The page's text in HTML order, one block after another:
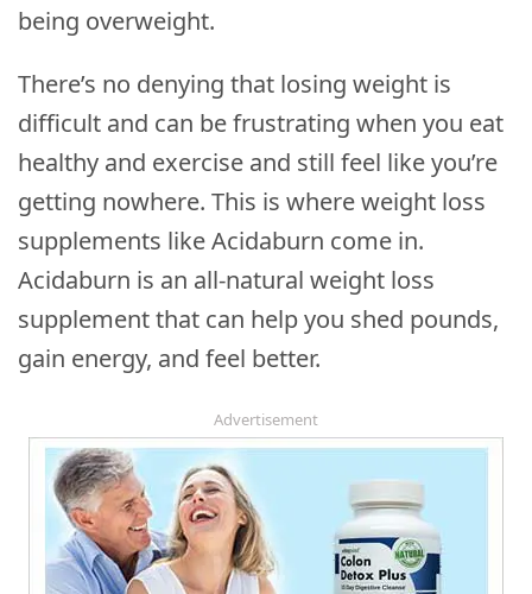
being overweight.
There’s no denying that losing weight is
difficult and can be frustrating when you eat
healthy and exercise and still feel like you’re
getting nowhere. This is where weight loss
supplements like Acidaburn come in.
Acidaburn is an all-natural weight loss
supplement that can help you shed pounds,
gain energy, and feel better.
Advertisement